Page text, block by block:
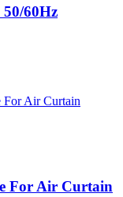
60Hz
For Air Curtain